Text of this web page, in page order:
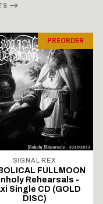
PREORDER
SIGNAL REX
FULLMOON
Rehearsals -
Single CD (GOLD
DISC)